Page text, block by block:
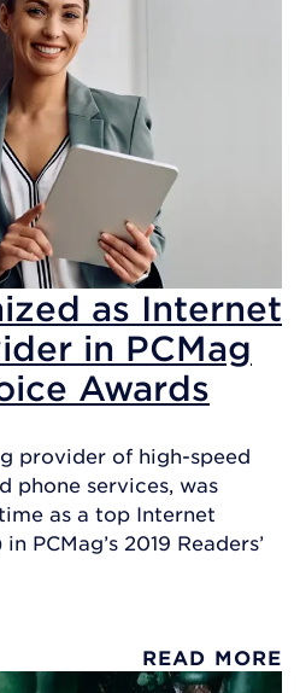
as Internet
in PCMag
Awards
provider of high-speed
phone services, was
as a top Internet
PCMag’s 2019 Readers’
READ MORE